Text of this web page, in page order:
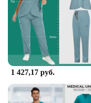
1 427,17 руб.